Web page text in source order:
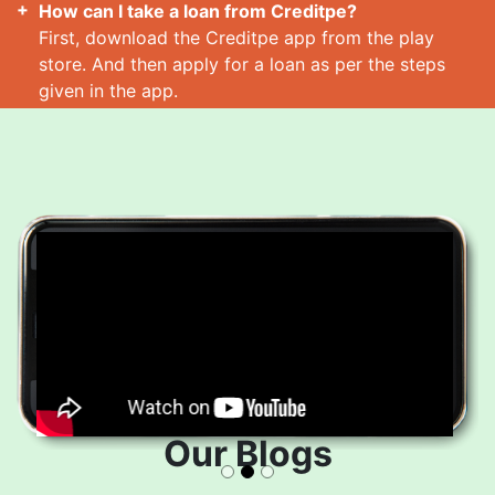
How can I take a loan from Creditpe?
First, download the Creditpe app from the play
store. And then apply for a loan as per the steps
given in the app.
Our Blogs